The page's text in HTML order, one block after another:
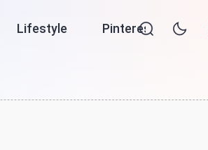
Lifestyle Pinterest